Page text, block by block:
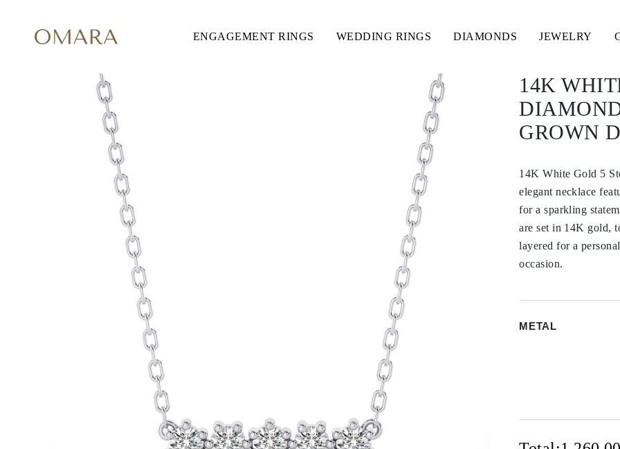
ENGAGEMENT RINGS WEDDING RINGS DIAMONDS JEWELRY
ENGAGEMENT RINGS
Solitaire
Halo
Hidden Halo
Petite
Glamour
Vintage
Three Stones
Shop All
SHAPE
Round
Princess
Cushion
Oval
Emerald
Marquise
Shop All
METAL & COLOR
Yellow Gold
White Gold
Rose Gold
950 Platinum
WEDDING RINGS
14K
GROWN
14K White Gold 5
elegant necklace
for a sparkling
are set in 14K gold,
layered for a
occasion.
METAL